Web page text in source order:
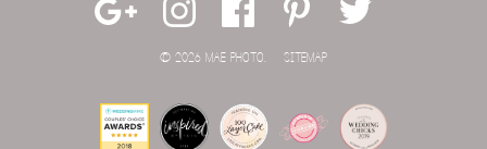
© 2026 MAE PHOTO. SITEMAP